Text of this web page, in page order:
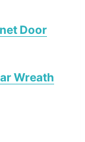
Door
Wreath